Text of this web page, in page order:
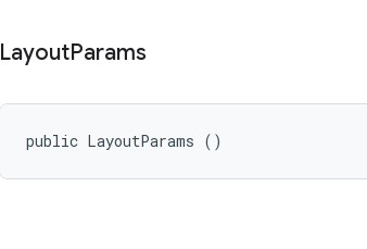
LayoutParams
public LayoutParams ()